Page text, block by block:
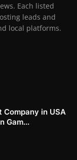
Each listed
leads and
local platforms.
Company in USA
Gam...